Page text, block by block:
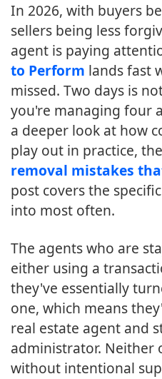
In 2026, with buyers
sellers being less
agent is paying
to Perform lands fast
missed. Two days is
you're managing four
a deeper look at how
play out in practice, the
removal mistakes
post covers the
into most often.
The agents who are
either using a
they've essentially
one, which means
real estate agent and
administrator. Neither
without intentional